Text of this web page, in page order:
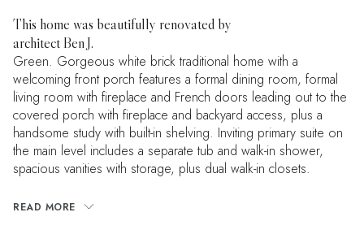
This home was beautifully renovated by
architect Ben J.
Green. Gorgeous white brick traditional home with a
welcoming front porch features a formal dining room, formal
living room with fireplace and French doors leading out to the
covered porch with fireplace and backyard access, plus a
handsome study with built-in shelving. Inviting primary suite on
the main level includes a separate tub and walk-in shower,
spacious vanities with storage, plus dual walk-in closets.
READ MORE